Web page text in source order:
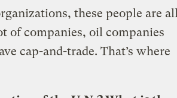
these people are all
of companies, oil companies
cap-and-trade. That’s where